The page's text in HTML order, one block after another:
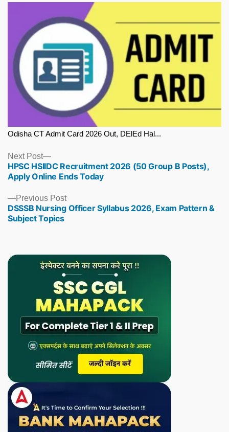
Odisha CT Admit Card 2026 Out, DElEd Hal...
Previous PostPrevious
post:
DSSSB Nursing Officer Syllabus 2026, Exam Pattern &
Subject Topics
Next Post
Next
post:
HPSC HSIIDC Recruitment 2026 (50 Group B Posts),
Apply Online Ends Today